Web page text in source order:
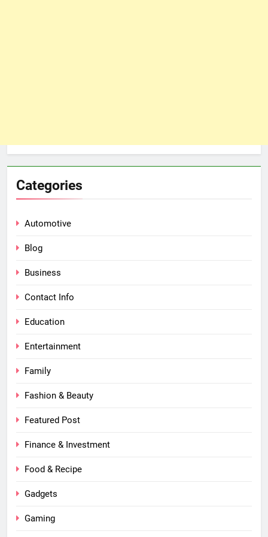
Categories
Automotive
Blog
Business
Contact Info
Education
Entertainment
Family
Fashion & Beauty
Featured Post
Finance & Investment
Food & Recipe
Gadgets
Gaming